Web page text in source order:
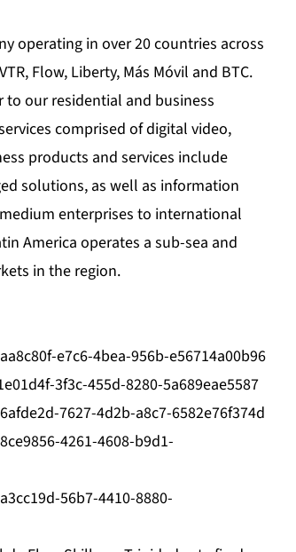
operating in over 20 countries across
Flow, Liberty, Más Móvil and BTC.
our residential and business
comprised of digital video,
products and services include
solutions, as well as information
enterprises to international
America operates a sub-sea and
in the region.
e7c6-4bea-956b-e56714a00b96
3f3c-455d-8280-5a689eae5587
7627-4d2b-a8c7-6582e76f374d
4261-4608-b9d1-
56b7-4410-8880-